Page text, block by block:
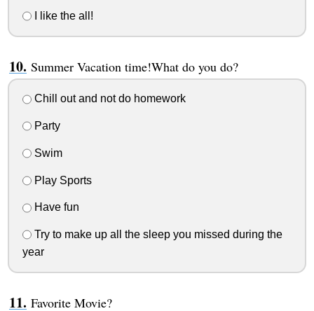
I like the all!
Summer Vacation time!What do you do?
Chill out and not do homework
Party
Swim
Play Sports
Have fun
Try to make up all the sleep you missed during the
year
Favorite Movie?